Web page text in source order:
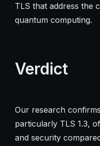
TLS that address the
quantum computing.
Verdict
Our research
particularly TLS 1.3,
and security